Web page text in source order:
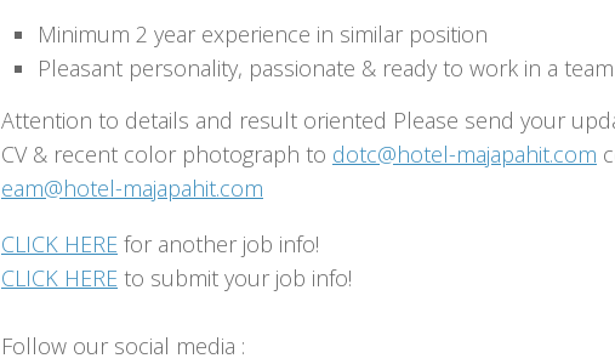
Minimum 2 year experience in similar position
Pleasant personality, passionate & ready to work in a team
Attention to details and result oriented Please send your
CV & recent color photograph to dotc@hotel-majapahit.com
eam@hotel-majapahit.com
CLICK HERE for another job info!
CLICK HERE to submit your job info!
Follow our social media :